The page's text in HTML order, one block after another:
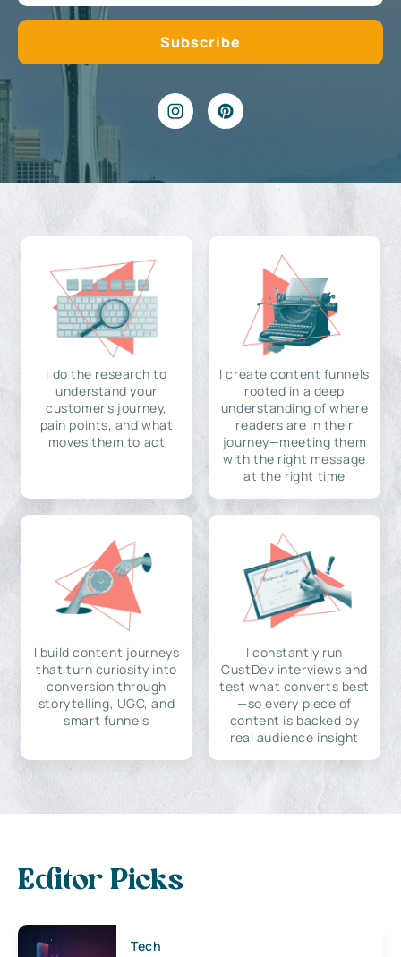
I do the research to
understand your
customer's journey,
pain points, and what
moves them to act
I create content funnels
rooted in a deep
understanding of where
readers are in their
journey—meeting them
with the right message
at the right time
I build content journeys
that turn curiosity into
conversion through
storytelling, UGC, and
smart funnels
I constantly run
CustDev interviews and
test what converts best
—so every piece of
content is backed by
real audience insight
Editor Picks
Tech